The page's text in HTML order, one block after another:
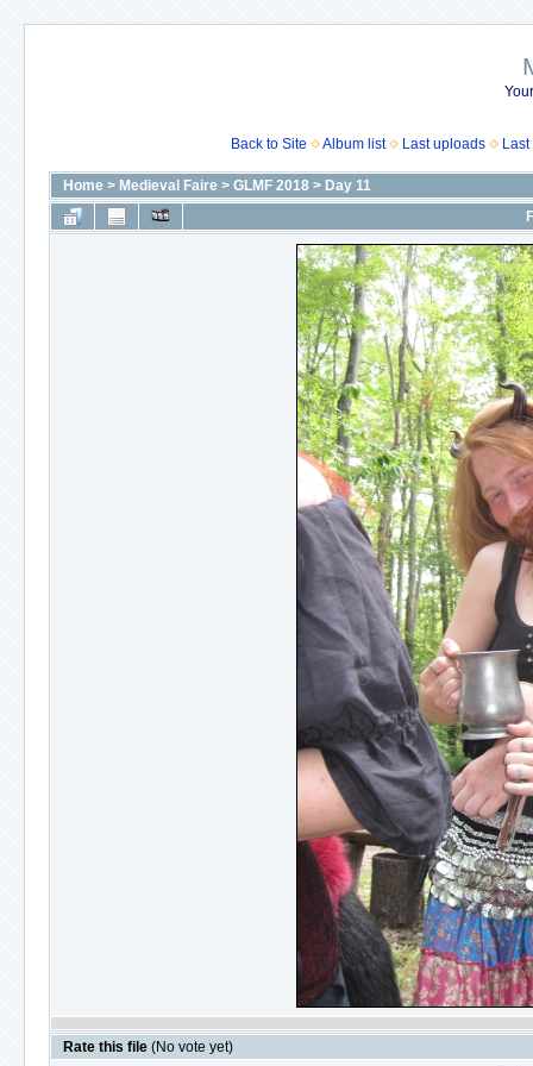
Back to Site Album list Last uploads
Home > Medieval Faire > GLMF 2018 > Day 11
Rate this file (No vote yet)